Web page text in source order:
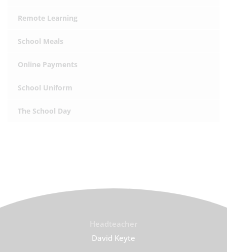
Remote Learning
School Meals
Online Payments
School Uniform
The School Day
David Keyte